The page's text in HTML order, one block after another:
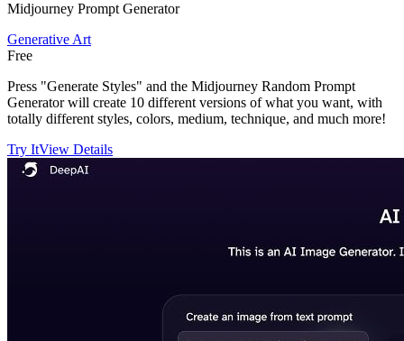
Midjourney Prompt Generator
Generative Art
Free
Press "Generate Styles" and the Midjourney Random Prompt
Generator will create 10 different versions of what you want, with
totally different styles, colors, medium, technique, and much more!
Try ItView Details